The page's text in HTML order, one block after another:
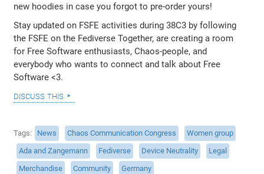
new hoodies in case you forgot to pre-order yours!
Stay updated on FSFE activities during 38C3 by following
the FSFE on the Fediverse Together, are creating a room
for Free Software enthusiasts, Chaos-people, and
everybody who wants to connect and talk about Free
Software <3.
discuss this
Tags News Chaos Communication Congress
Women group
Ada and Zangemann
Fediverse Device Neutrality
Legal
Merchandise
Community
Germany